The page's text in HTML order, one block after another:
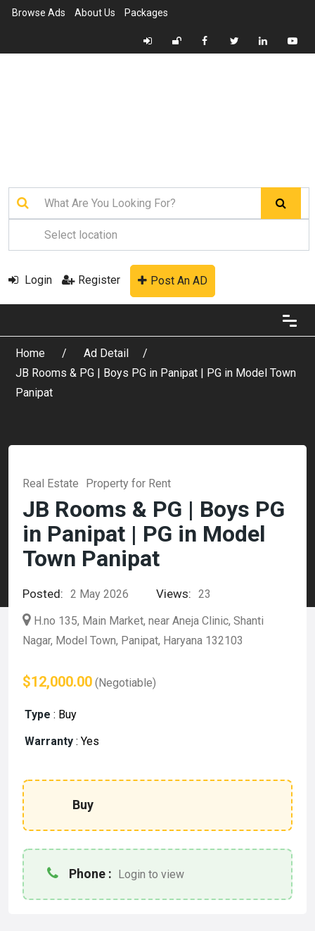
Browse Ads About Us Packages
Login Register Post An AD
Home
Ad Detail
JB Rooms & PG | Boys PG in Panipat | PG in Model Town
Panipat
Real Estate Property for Rent
JB Rooms & PG | Boys PG
in Panipat | PG in Model
Town Panipat
Posted: 2 May 2026 Views: 23
H.no 135, Main Market, near Aneja Clinic, Shanti
Nagar, Model Town, Panipat, Haryana 132103
$12,000.00 (Negotiable)
Type : Buy
Warranty : Yes
Buy
Phone : Login to view